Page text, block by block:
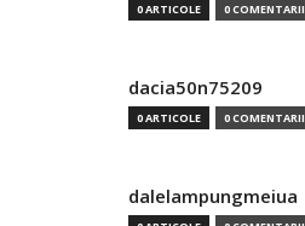
0 ARTICOLE 0 COMENTARII
dacia50n75209
0 ARTICOLE 0 COMENTARII
dalelampungmeiua